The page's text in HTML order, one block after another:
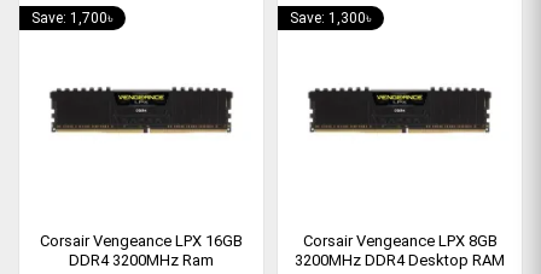
Save: 1,700৳
Corsair Vengeance LPX 16GB
DDR4 3200MHz Ram
Save: 1,300৳
Corsair Vengeance LPX 8GB
3200MHz DDR4 Desktop RAM